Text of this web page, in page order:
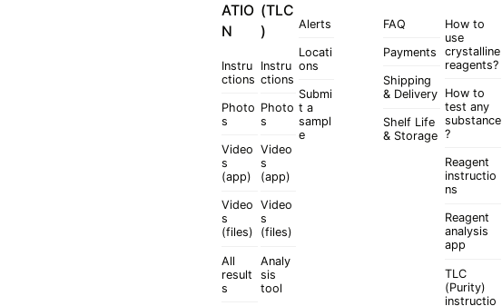
ATIO
N
Instru
ctions
Photo
s
Video
s
(app)
Video
s
(files)
All
result
s
(TLC
)
Instru
ctions
Photo
s
Video
s
(app)
Video
s
(files)
Analy
sis
tool
Alerts
Locati
ons
Submi
t a
sampl
e
FAQ
Payments
Shipping
& Delivery
Shelf Life
& Storage
How to
use
crystalline
reagents?
How to
test any
substance
?
Reagent
instructio
ns
Reagent
analysis
app
TLC
(Purity)
instructio